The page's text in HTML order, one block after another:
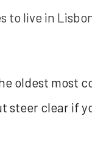
to live in
oldest most
steer clear if